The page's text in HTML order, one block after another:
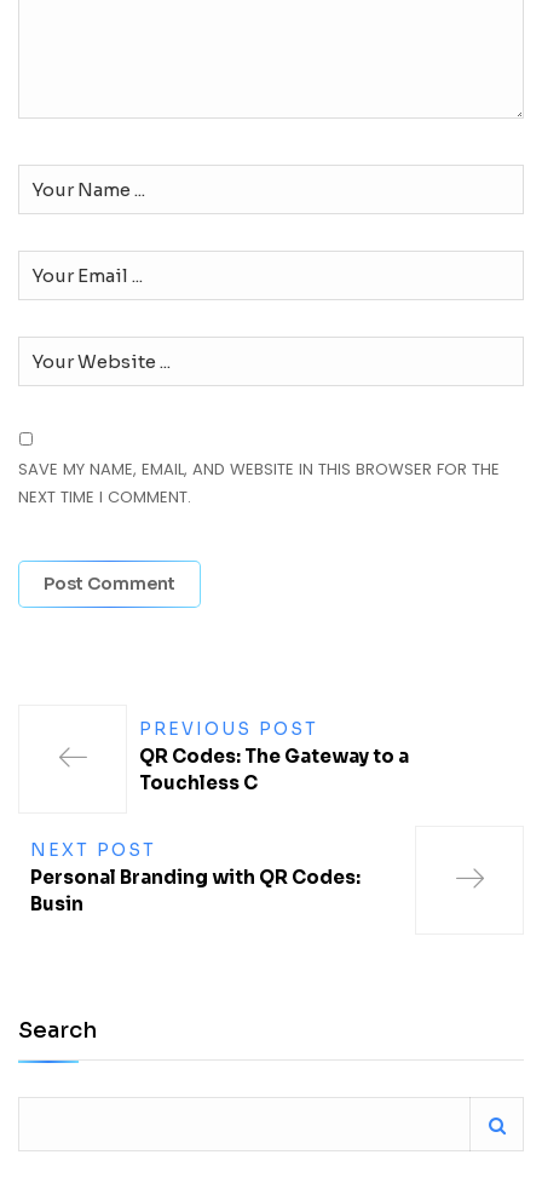
SAVE MY NAME, EMAIL, AND WEBSITE IN THIS BROWSER FOR THE
NEXT TIME I COMMENT.
PREVIOUS POST
QR Codes: The Gateway to a
Touchless C
NEXT POST
Personal Branding with QR Codes:
Busin
Search